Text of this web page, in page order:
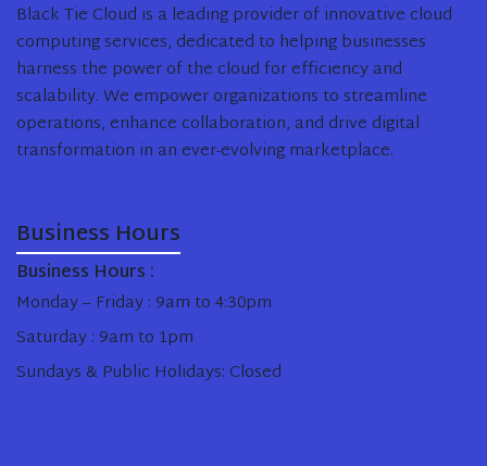
Black Tie Cloud is a leading provider of innovative cloud
computing services, dedicated to helping businesses
harness the power of the cloud for efficiency and
scalability. We empower organizations to streamline
operations, enhance collaboration, and drive digital
transformation in an ever-evolving marketplace.
Business Hours
Business Hours :
Monday – Friday : 9am to 4:30pm
Saturday : 9am to 1pm
Sundays & Public Holidays: Closed